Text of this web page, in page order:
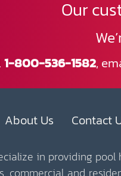
Our
1-800-536-1582,
About Us Contact
in providing
commercial and